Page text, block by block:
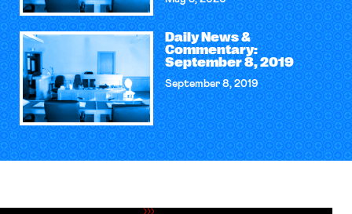
Daily News &
Commentary:
September 8, 2019
September 8, 2019